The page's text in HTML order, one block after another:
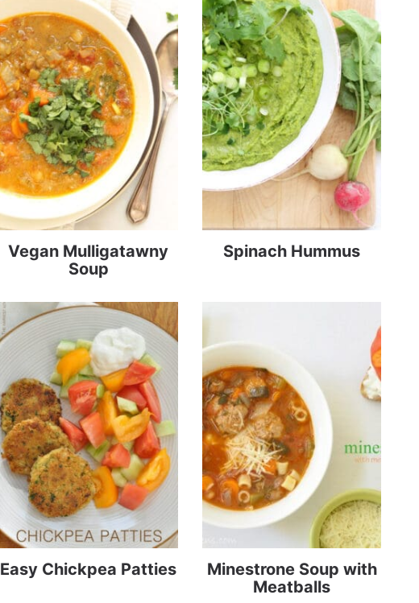
Vegan Mulligatawny
Soup
Spinach Hummus
Easy Chickpea Patties
Minestrone Soup with
Meatballs